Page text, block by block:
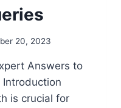
20, 2023
Answers to
Introduction
is crucial for